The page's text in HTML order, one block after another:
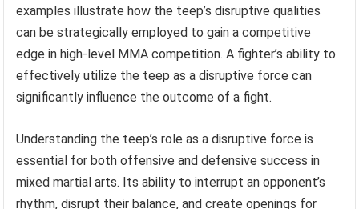
examples illustrate how the teep’s disruptive qualities
can be strategically employed to gain a competitive
edge in high-level MMA competition. A fighter’s ability to
effectively utilize the teep as a disruptive force can
significantly influence the outcome of a fight.
Understanding the teep’s role as a disruptive force is
essential for both offensive and defensive success in
mixed martial arts. Its ability to interrupt an opponent’s
rhythm, disrupt their balance, and create openings for